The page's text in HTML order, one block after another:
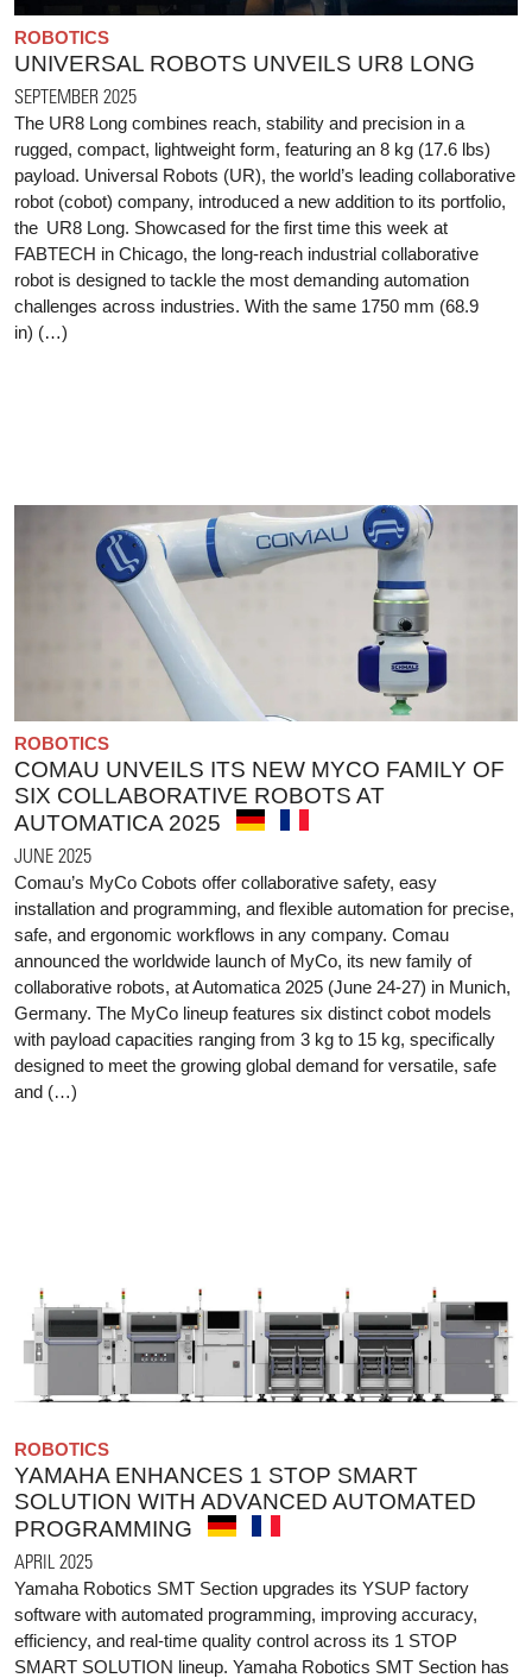
ROBOTICS
UNIVERSAL ROBOTS UNVEILS UR8 LONG
SEPTEMBER 2025
The UR8 Long combines reach, stability and precision in a
rugged, compact, lightweight form, featuring an 8 kg (17.6 lbs)
payload. Universal Robots (UR), the world’s leading collaborative
robot (cobot) company, introduced a new addition to its portfolio,
the UR8 Long. Showcased for the first time this week at
FABTECH in Chicago, the long-reach industrial collaborative
robot is designed to tackle the most demanding automation
challenges across industries. With the same 1750 mm (68.9
in) (…)
ROBOTICS
COMAU UNVEILS ITS NEW MYCO FAMILY OF
SIX COLLABORATIVE ROBOTS AT
AUTOMATICA 2025
JUNE 2025
Comau’s MyCo Cobots offer collaborative safety, easy
installation and programming, and flexible automation for precise,
safe, and ergonomic workflows in any company. Comau
announced the worldwide launch of MyCo, its new family of
collaborative robots, at Automatica 2025 (June 24-27) in Munich,
Germany. The MyCo lineup features six distinct cobot models
with payload capacities ranging from 3 kg to 15 kg, specifically
designed to meet the growing global demand for versatile, safe
and (…)
ROBOTICS
YAMAHA ENHANCES 1 STOP SMART
SOLUTION WITH ADVANCED AUTOMATED
PROGRAMMING
APRIL 2025
Yamaha Robotics SMT Section upgrades its YSUP factory
software with automated programming, improving accuracy,
efficiency, and real-time quality control across its 1 STOP
SMART SOLUTION lineup. Yamaha Robotics SMT Section has